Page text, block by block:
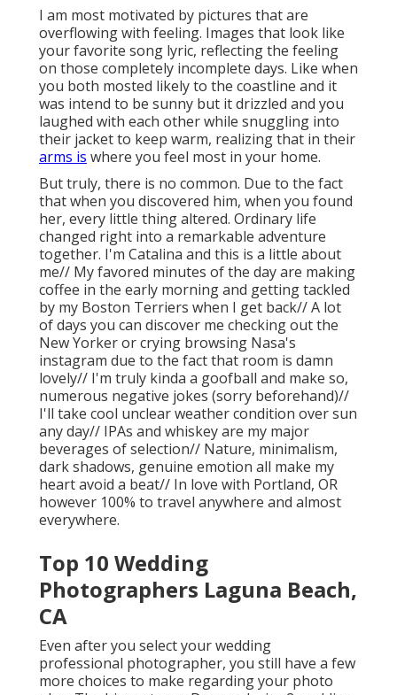
I am most motivated by pictures that are
overflowing with feeling. Images that look like
your favorite song lyric, reflecting the feeling
on those completely incomplete days. Like when
you both mosted likely to the coastline and it
was intend to be sunny but it drizzled and you
laughed with each other while snuggling into
their jacket to keep warm, realizing that in their
arms is where you feel most in your home.
But truly, there is no common. Due to the fact
that when you discovered him, when you found
her, every little thing altered. Ordinary life
changed right into a remarkable adventure
together. I'm Catalina and this is a little about
me// My favored minutes of the day are making
coffee in the early morning and getting tackled
by my Boston Terriers when I get back// A lot
of days you can discover me checking out the
New Yorker or crying browsing Nasa's
instagram due to the fact that room is damn
lovely// I'm truly kinda a goofball and make so,
numerous negative jokes (sorry beforehand)//
I'll take cool unclear weather condition over sun
any day// IPAs and whiskey are my major
beverages of selection// Nature, minimalism,
dark shadows, genuine emotion all make my
heart avoid a beat// In love with Portland, OR
however 100% to travel anywhere and almost
everywhere.
Top 10 Wedding
Photographers Laguna Beach,
CA
Even after you select your wedding
professional photographer, you still have a few
more choices to make regarding your photo